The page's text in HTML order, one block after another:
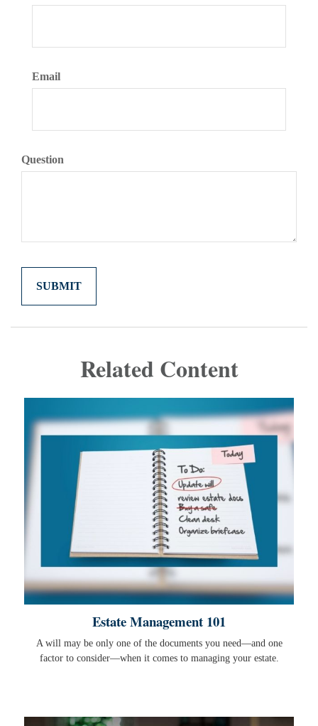
Email
Question
Related Content
Estate Management 101
A will may be only one of the documents you need—and one
factor to consider—when it comes to managing your estate.